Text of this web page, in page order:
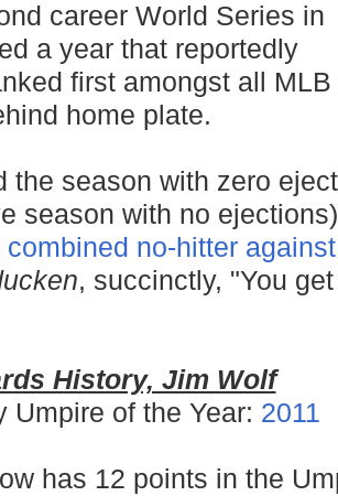
career World Series in
a year that reportedly
first amongst all MLB
home plate.
the season with zero
season with no
no-hitter
, succinctly, "You
History, Jim Wolf
Umpire of the Year: 2011
has 12 points in the